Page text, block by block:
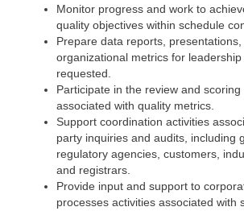
Monitor progress and work to
quality objectives within schedule
Prepare data reports, presentations,
organizational metrics for
requested.
Participate in the review and scoring
associated with quality metrics.
Support coordination activities
party inquiries and audits, including
regulatory agencies, customers,
and registrars.
Provide input and support to
processes activities associated with